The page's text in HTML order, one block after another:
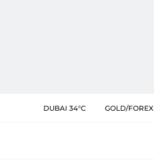
DUBAI 34°C GOLD/FOREX